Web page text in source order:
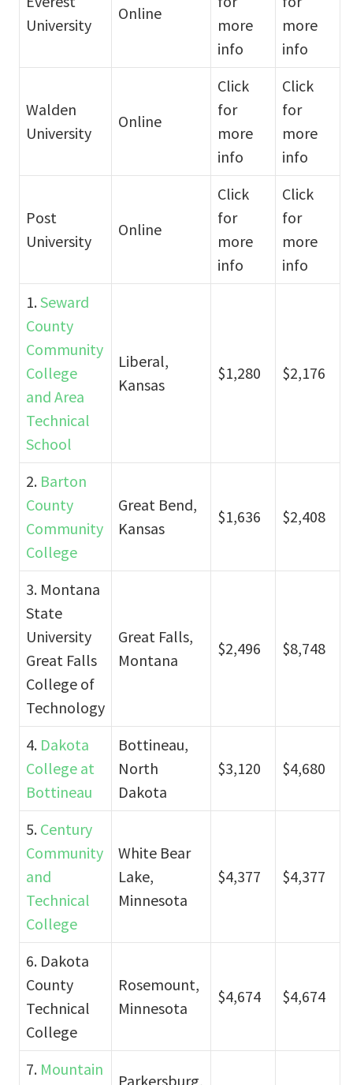
University
Online
more
info
more
info
Walden
University
Online
Click
for
more
info
Click
for
more
info
Post
University
Online
Click
for
more
info
Click
for
more
info
1.Seward
County
Community
College
and Area
Technical
School
Liberal,
Kansas
$1,280 $2,176
2. Barton
County
Community
College
Great Bend,
Kansas
$1,636 $2,408
3. Montana
State
University
Great Falls
College of
Technology
Great Falls,
Montana
$2,496 $8,748
4. Dakota
College at
Bottineau
Bottineau,
North
Dakota
$3,120 $4,680
5. Century
Community
and
Technical
College
White Bear
Lake,
Minnesota
$4,377 $4,377
6. Dakota
County
Technical
College
Rosemount,
Minnesota
$4,674 $4,674
7. Mountain
Parkersburg,